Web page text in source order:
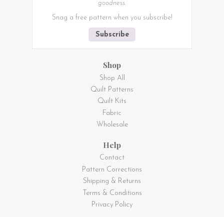
goodness.
Snag a free pattern when you subscribe!
Subscribe
Shop
Shop All
Quilt Patterns
Quilt Kits
Fabric
Wholesale
Help
Contact
Pattern Corrections
Shipping & Returns
Terms & Conditions
Privacy Policy